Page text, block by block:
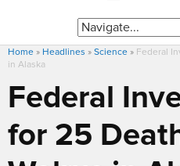
Home » Headlines » Science » Federal
in Alaska
Federal
for 25